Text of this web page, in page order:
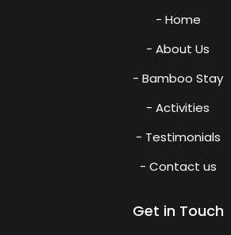
- Home
- About Us
- Bamboo Stay
- Activities
- Testimonials
- Contact us
Get in Touch